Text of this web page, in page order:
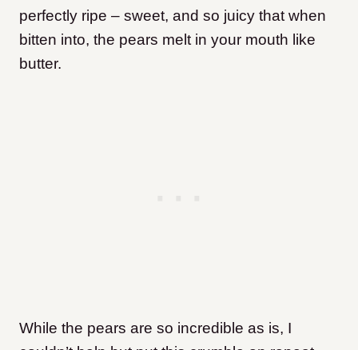
perfectly ripe – sweet, and so juicy that when
bitten into, the pears melt in your mouth like
butter.
While the pears are so incredible as is, I